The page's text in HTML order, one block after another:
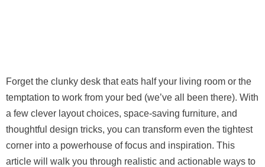
Forget the clunky desk that eats half your living room or the
temptation to work from your bed (we’ve all been there). With
a few clever layout choices, space-saving furniture, and
thoughtful design tricks, you can transform even the tightest
corner into a powerhouse of focus and inspiration. This
article will walk you through realistic and actionable ways to